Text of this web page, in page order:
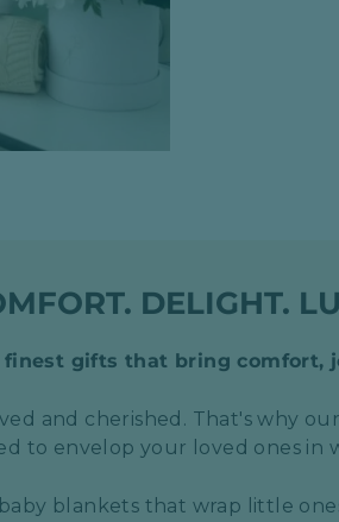
DELIGHT.
gifts that bring comfort,
and cherished. That's why
to envelop your loved ones in
blankets that wrap little